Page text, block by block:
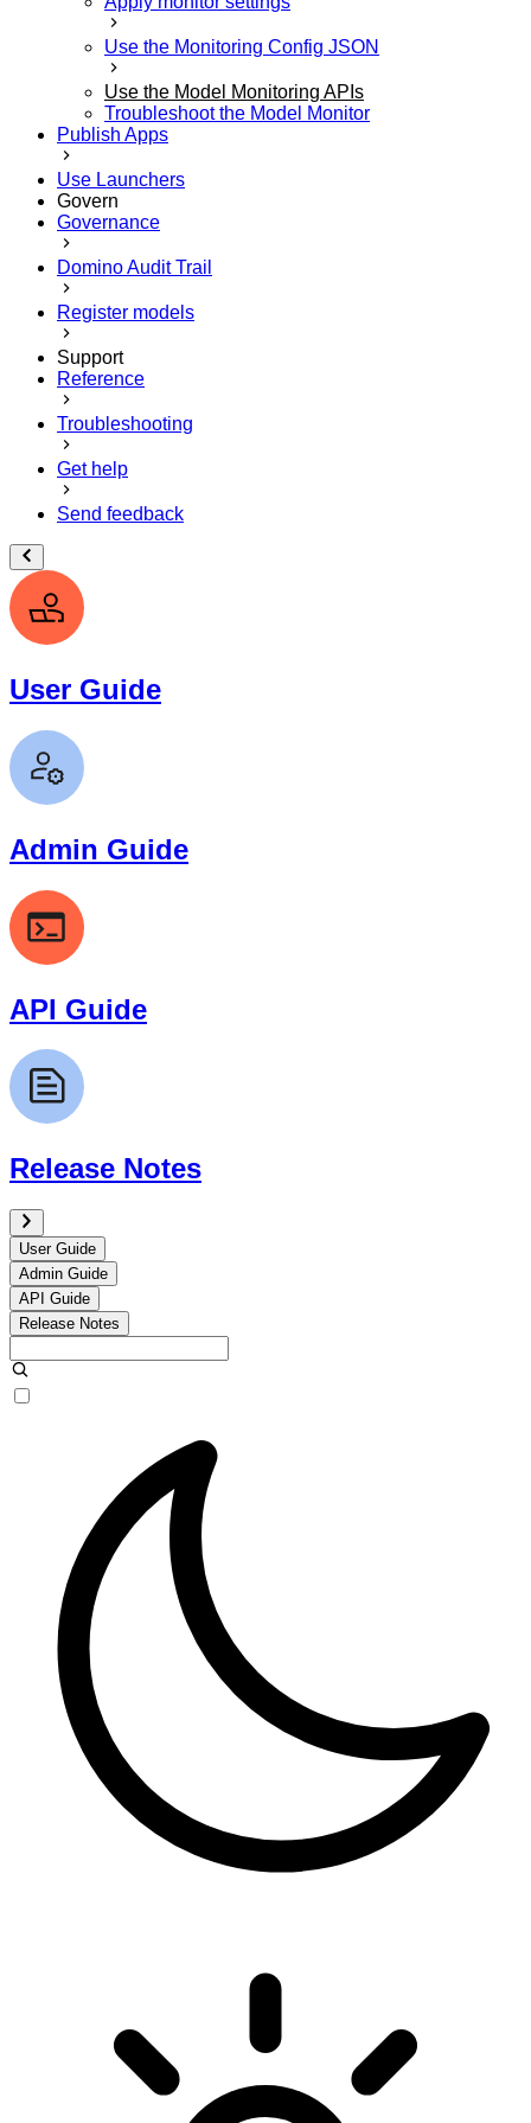
Use the Monitoring Config JSON
Use the Model Monitoring APIs
Troubleshoot the Model Monitor
Publish Apps
Use Launchers
Govern
Governance
Domino Audit Trail
Register models
Support
Reference
Troubleshooting
Get help
Send feedback
User Guide
Admin Guide
API Guide
Release Notes
User Guide
Admin Guide
API Guide
Release Notes